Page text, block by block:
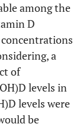
among the
D
a
of
levels in
levels were
be